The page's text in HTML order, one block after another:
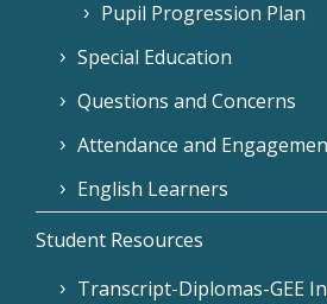
Pupil Progression Plan
Special Education
Questions and Concerns
Attendance and
English Learners
Student Resources
Transcript-Diplomas-GEE